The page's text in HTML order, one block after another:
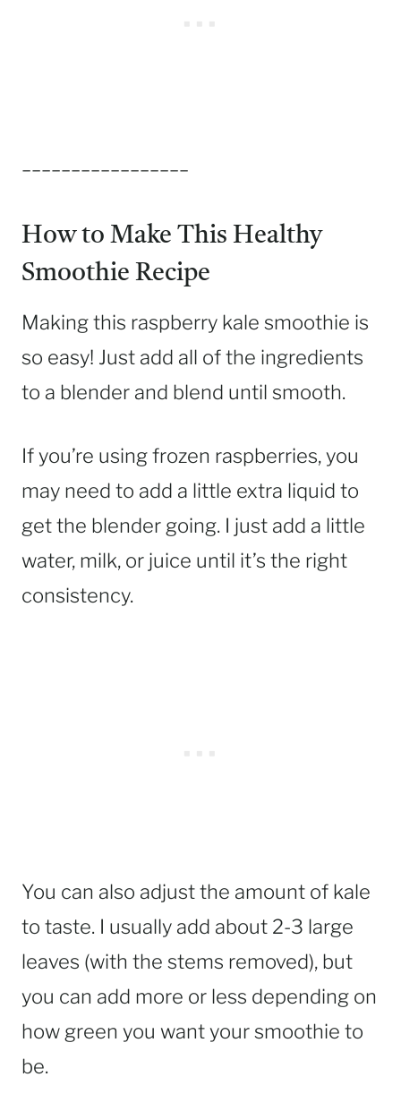
How to Make This Healthy
Smoothie Recipe
Making this raspberry kale smoothie is
so easy! Just add all of the ingredients
to a blender and blend until smooth.
If you’re using frozen raspberries, you
may need to add a little extra liquid to
get the blender going. I just add a little
water, milk, or juice until it’s the right
consistency.
You can also adjust the amount of kale
to taste. I usually add about 2-3 large
leaves (with the stems removed), but
you can add more or less depending on
how green you want your smoothie to
be.